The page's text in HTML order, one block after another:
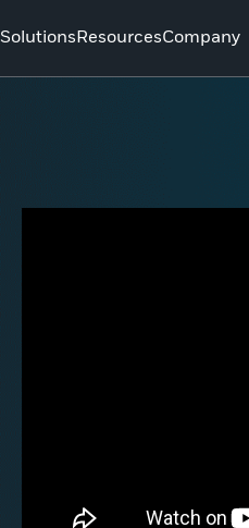
Solutions ResourcesCompany